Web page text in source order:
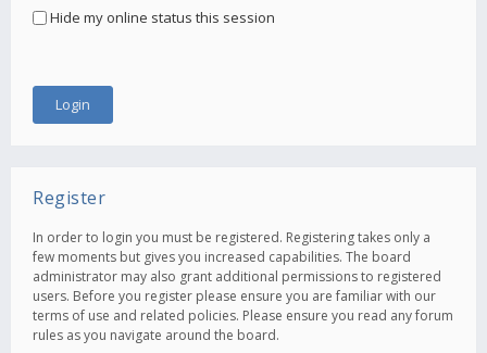
Hide my online status this session
Register
In order to login you must be registered. Registering takes only a
few moments but gives you increased capabilities. The board
administrator may also grant additional permissions to registered
users. Before you register please ensure you are familiar with our
terms of use and related policies. Please ensure you read any forum
rules as you navigate around the board.